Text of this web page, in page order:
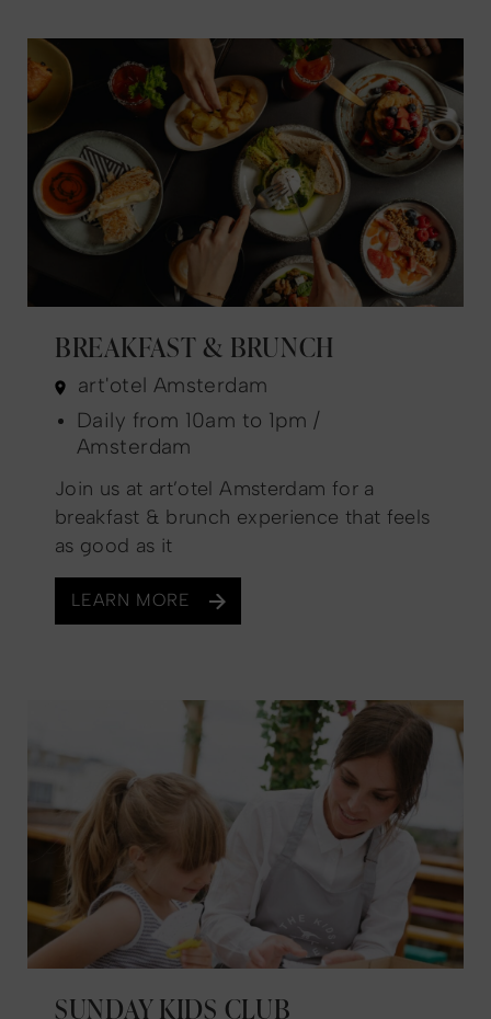
BREAKFAST & BRUNCH
art'otel Amsterdam
Daily from 10am to 1pm /
Amsterdam
Join us at art’otel Amsterdam for a
breakfast & brunch experience that feels
as good as it
LEARN MORE
SUNDAY KIDS CLUB